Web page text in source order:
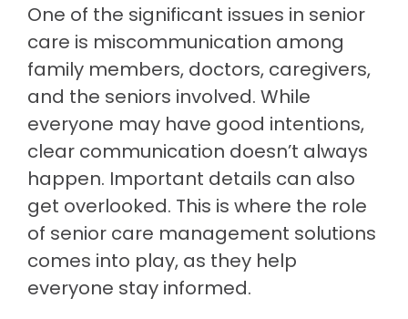
One of the significant issues in senior
care is miscommunication among
family members, doctors, caregivers,
and the seniors involved. While
everyone may have good intentions,
clear communication doesn’t always
happen. Important details can also
get overlooked. This is where the role
of senior care management solutions
comes into play, as they help
everyone stay informed.